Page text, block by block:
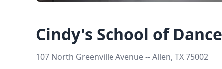
Cindy's School of Dance
107 North Greenville Avenue -- Allen, TX 75002